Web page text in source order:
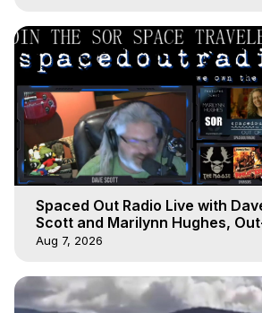
Spaced Out Radio Live with
Scott and Marilynn Hughes,
of-Body Travel
Aug 7, 2026